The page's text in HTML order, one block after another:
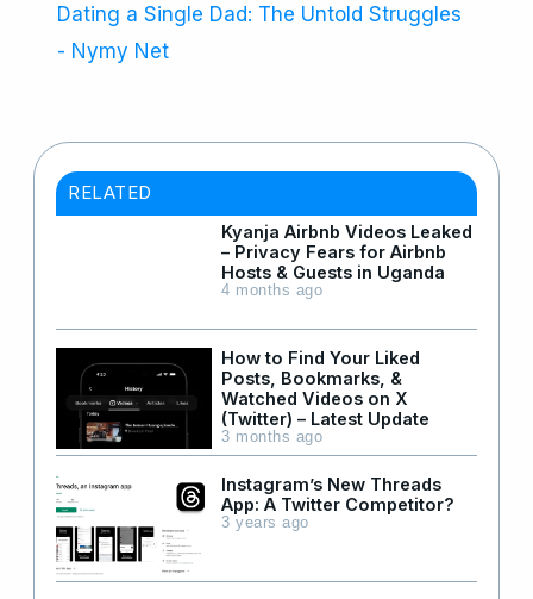
Dating a Single Dad: The Untold Struggles
- Nymy Net
RELATED
Kyanja Airbnb Videos Leaked
– Privacy Fears for Airbnb
Hosts & Guests in Uganda
4 months ago
How to Find Your Liked
Posts, Bookmarks, &
Watched Videos on X
(Twitter) – Latest Update
3 months ago
Instagram’s New Threads
App: A Twitter Competitor?
3 years ago